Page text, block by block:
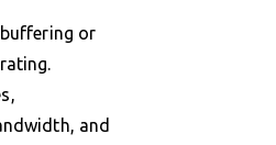
or
and